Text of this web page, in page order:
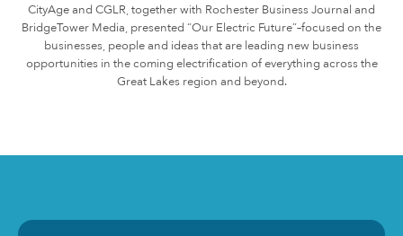
CityAge and CGLR, together with Rochester Business Journal and
BridgeTower Media, presented “Our Electric Future”–focused on the
businesses, people and ideas that are leading new business
opportunities in the coming electrification of everything across the
Great Lakes region and beyond.